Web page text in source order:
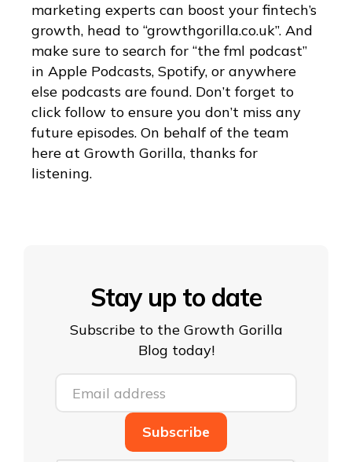
marketing experts can boost your fintech’s
growth, head to “growthgorilla.co.uk”. And
make sure to search for “the fml podcast”
in Apple Podcasts, Spotify, or anywhere
else podcasts are found. Don’t forget to
click follow to ensure you don’t miss any
future episodes. On behalf of the team
here at Growth Gorilla, thanks for
listening.
Stay up to date
Subscribe to the Growth Gorilla
Blog today!